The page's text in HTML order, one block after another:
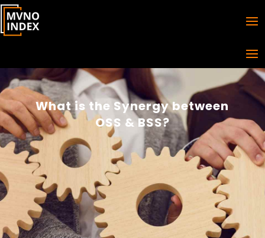
What is the Synergy between
OSS & BSS?